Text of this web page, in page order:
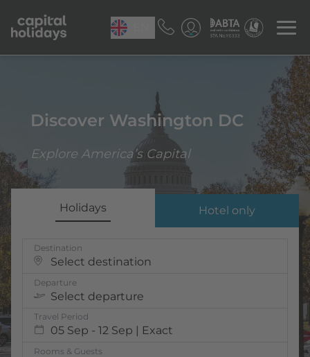
Discover Washington DC
Explore America’s Capital
Holidays Hotel only
Destination
Select destination
Departure
Select departure
Travel Period
05 Sep - 12 Sep | Exact
Rooms & Guests